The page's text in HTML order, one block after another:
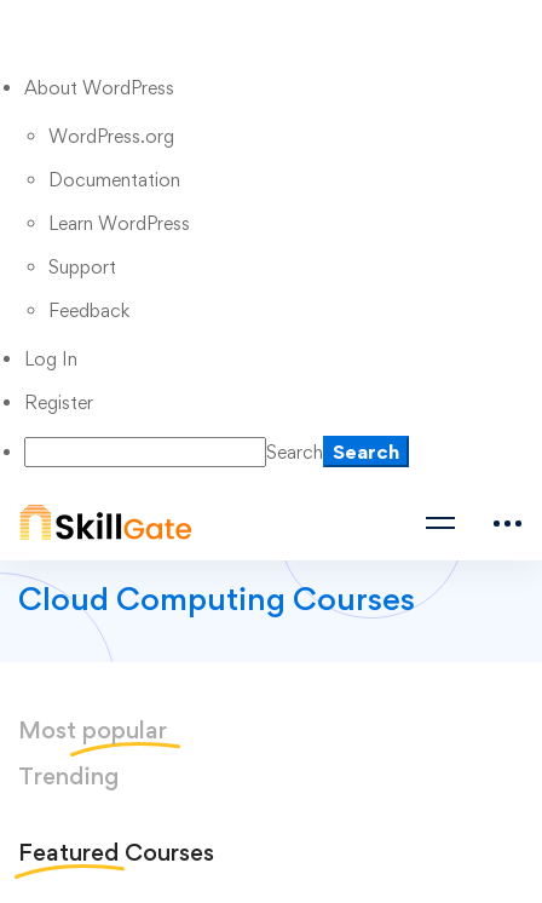
About WordPress
WordPress.org
Documentation
Learn WordPress
Support
Feedback
Log In
Register
Search
Cloud Computing Courses
Most popular
Trending
Featured Courses